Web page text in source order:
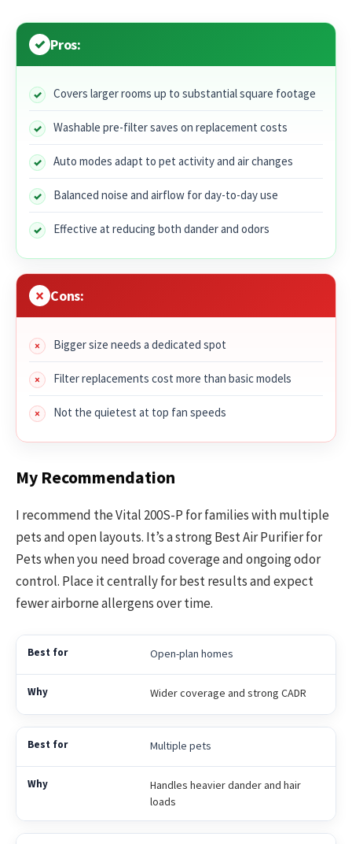
Pros:
Covers larger rooms up to substantial square footage
Washable pre-filter saves on replacement costs
Auto modes adapt to pet activity and air changes
Balanced noise and airflow for day-to-day use
Effective at reducing both dander and odors
Cons:
Bigger size needs a dedicated spot
Filter replacements cost more than basic models
Not the quietest at top fan speeds
My Recommendation
I recommend the Vital 200S-P for families with multiple
pets and open layouts. It’s a strong Best Air Purifier for
Pets when you need broad coverage and ongoing odor
control. Place it centrally for best results and expect
fewer airborne allergens over time.
Open-plan homes
Wider coverage and strong CADR
Multiple pets
Handles heavier dander and hair
loads